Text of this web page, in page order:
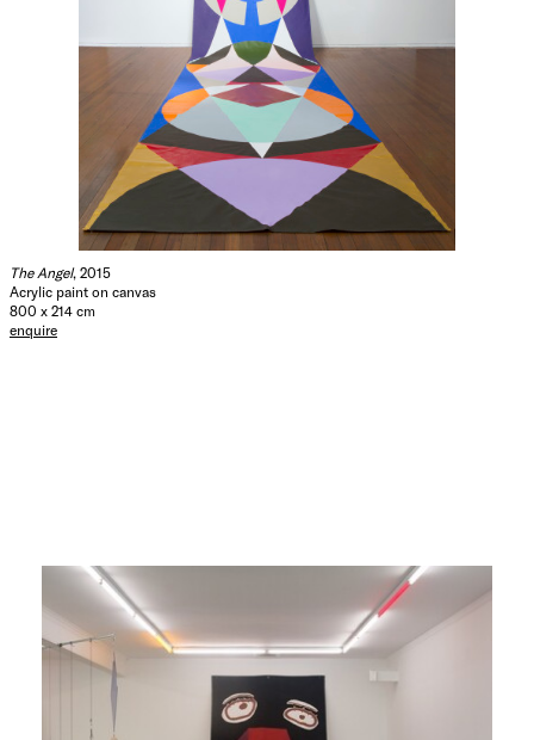
The Angel, 2015
Acrylic paint on canvas
800 x 214 cm
enquire